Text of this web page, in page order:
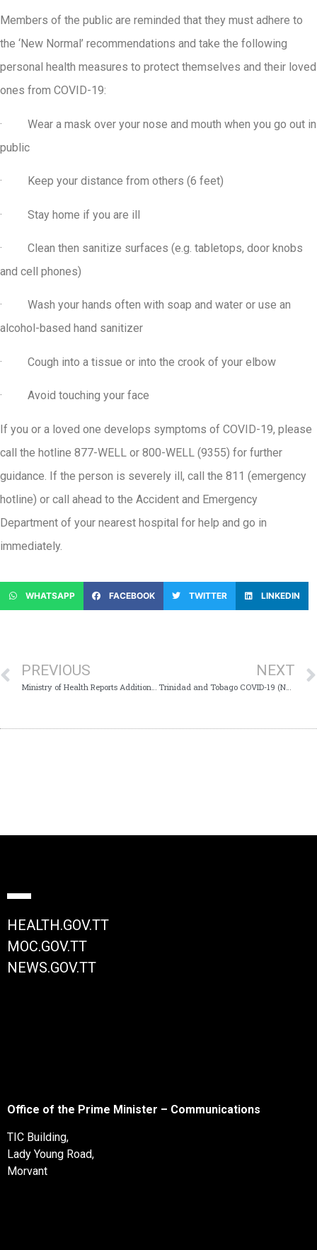
Members of the public are reminded that they must adhere to
the ‘New Normal’ recommendations and take the following
personal health measures to protect themselves and their loved
ones from COVID-19:
· Wear a mask over your nose and mouth when you go out in
public
· Keep your distance from others (6 feet)
· Stay home if you are ill
· Clean then sanitize surfaces (e.g. tabletops, door knobs
and cell phones)
· Wash your hands often with soap and water or use an
alcohol-based hand sanitizer
· Cough into a tissue or into the crook of your elbow
· Avoid touching your face
If you or a loved one develops symptoms of COVID-19, please
call the hotline 877-WELL or 800-WELL (9355) for further
guidance. If the person is severely ill, call the 811 (emergency
hotline) or call ahead to the Accident and Emergency
Department of your nearest hospital for help and go in
immediately.
WHATSAPP FACEBOOK TWITTER LINKEDIN
PREVIOUS NEXT
Trinidad and Tobago COVID-19 (Novel Coronavirus) Update # 398
HEALTH.GOV.TT
MOC.GOV.TT
NEWS.GOV.TT
Office of the Prime Minister – Communications
TIC Building,
Lady Young Road,
Morvant